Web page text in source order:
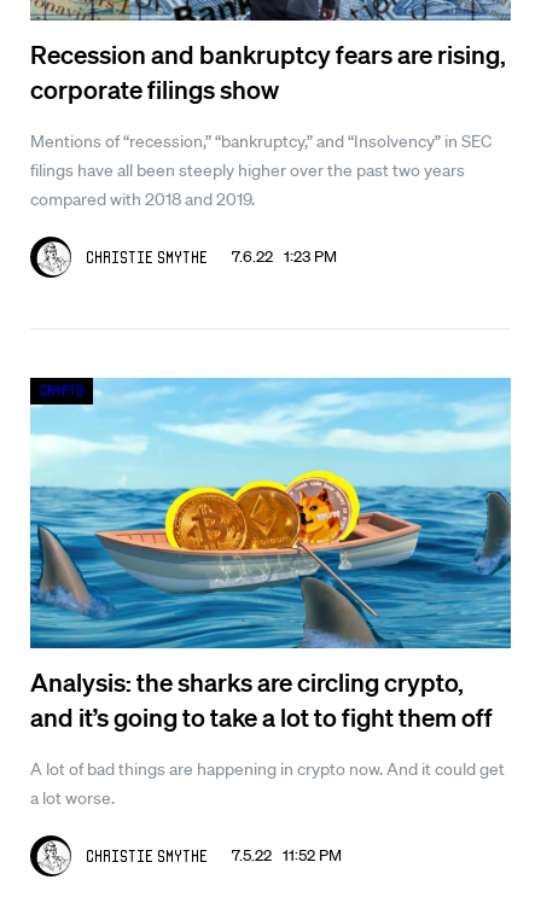
Recession and bankruptcy fears are rising,
corporate filings show
Mentions of “recession,” “bankruptcy,” and “Insolvency” in SEC
filings have all been steeply higher over the past two years
compared with 2018 and 2019.
Christie Smythe 7.6.22 1:23 PM
Analysis: the sharks are circling crypto,
and it’s going to take a lot to fight them off
A lot of bad things are happening in crypto now. And it could get
a lot worse.
Christie Smythe 7.5.22 11:52 PM
Crypto